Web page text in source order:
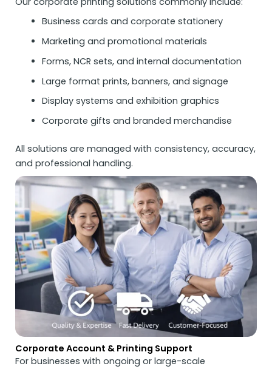
Business cards and corporate stationery
Marketing and promotional materials
Forms, NCR sets, and internal documentation
Large format prints, banners, and signage
Display systems and exhibition graphics
Corporate gifts and branded merchandise
All solutions are managed with consistency, accuracy,
and professional handling.
Corporate Account & Printing Support
For businesses with ongoing or large-scale